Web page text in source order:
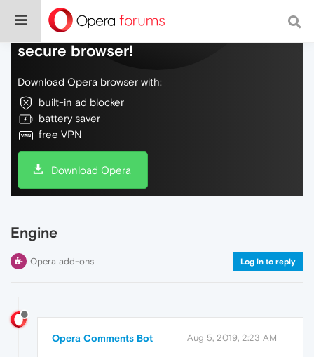
Do more on the web, with a fast and
secure browser!
Download Opera browser with:
built-in ad blocker
battery saver
free VPN
Download Opera
Engine
Opera add-ons Log in to reply
Opera Comments Bot Aug 5, 2019, 2:23 AM